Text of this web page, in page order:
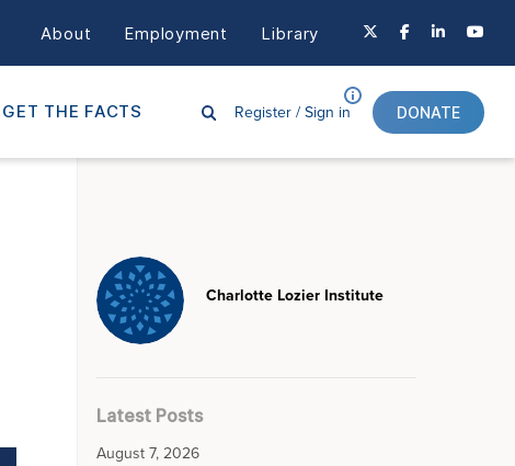
About Employment Library
GET THE FACTS Register /Sign in DONATE
Charlotte Lozier Institute
Latest Posts
August 7, 2026